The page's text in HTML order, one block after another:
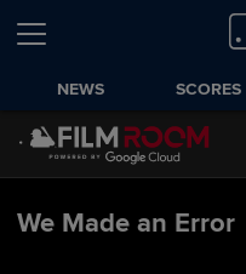
NEWS SCORES
We Made an Error